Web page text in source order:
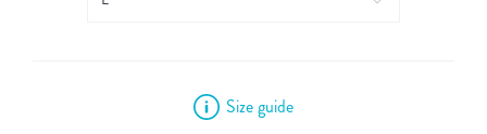
Size guide